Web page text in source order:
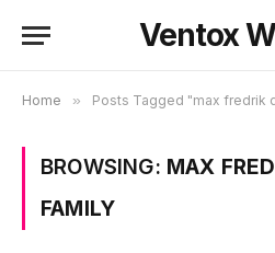
Ventox
Home » Posts Tagged "max fredrik
BROWSING: MAX
FAMILY